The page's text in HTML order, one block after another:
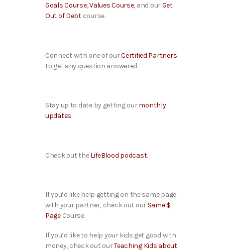
Goals Course,Values Course, and ourGet
Out of Debtcourse.
Connect with one of ourCertified Partners
to get any question answered.
Stay up to date by getting ourmonthly
updates.
Check out the LifeBlood podcast.
If you’d like help getting on the same page
with your partner, check out our Same $
PageCourse.
If you’d like to help your kids get good with
money, check out ourTeaching Kids about